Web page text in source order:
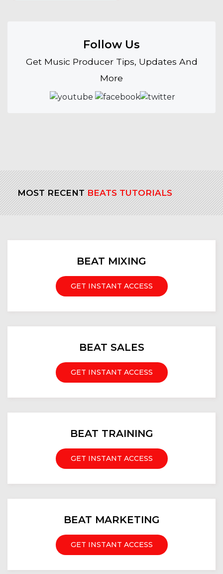
Follow Us
Get Music Producer Tips, Updates And
More
MOST RECENTBEATS TUTORIALS
BEAT MIXING
GET INSTANT ACCESS
BEAT SALES
GET INSTANT ACCESS
BEAT TRAINING
GET INSTANT ACCESS
BEAT MARKETING
GET INSTANT ACCESS